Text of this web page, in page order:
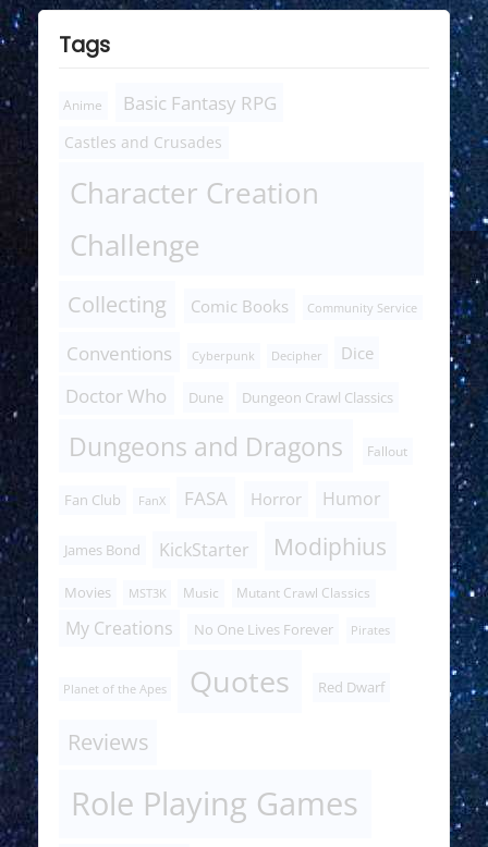
Tags
Anime Basic Fantasy RPG
Castles and Crusades
Character Creation
Challenge
Collecting Comic Books Community Service
Conventions Cyberpunk Decipher Dice
Doctor Who Dune Dungeon Crawl Classics
Dungeons and Dragons Fallout
Fan Club FanX FASA Horror Humor
James Bond KickStarter Modiphius
Movies MST3K Music Mutant Crawl Classics
My Creations No One Lives Forever Pirates
Planet of the Apes Quotes Red Dwarf
Reviews
Role Playing Games